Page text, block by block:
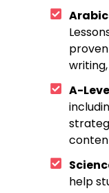
Arabic
A-
help